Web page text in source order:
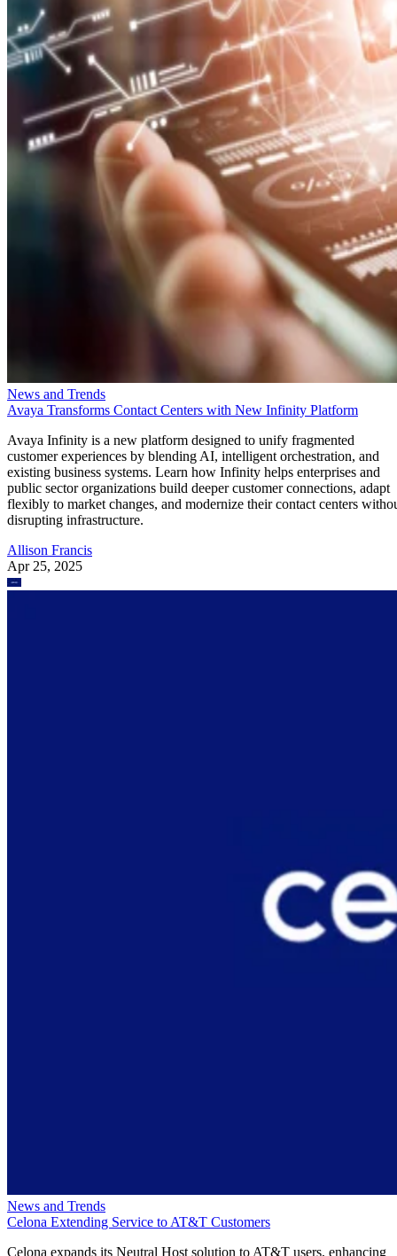
News and Trends
Avaya Transforms Contact Centers with New Infinity Platform
Avaya Infinity is a new platform designed to unify fragmented
customer experiences by blending AI, intelligent orchestration, and
existing business systems. Learn how Infinity helps enterprises and
public sector organizations build deeper customer connections, adapt
flexibly to market changes, and modernize their contact centers
disrupting infrastructure.
Allison Francis
Apr 25, 2025
News and Trends
Celona Extending Service to AT&T Customers
Celona expands its Neutral Host solution to AT&T users, enhancing